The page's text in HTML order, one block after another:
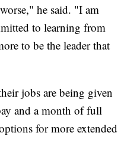
he said. "I am
to learning from
to be the leader that
jobs are being given
and a month of full
for more extended